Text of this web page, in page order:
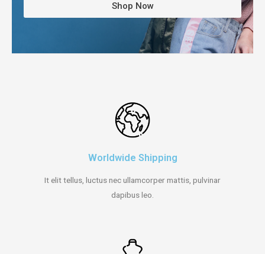
Shop Now
Worldwide Shipping
It elit tellus, luctus nec ullamcorper mattis, pulvinar
dapibus leo.